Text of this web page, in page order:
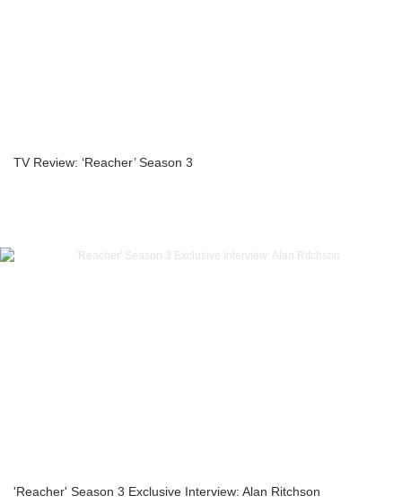
TV Review: ‘Reacher’ Season 3
'Reacher' Season 3 Exclusive Interview: Alan Ritchson